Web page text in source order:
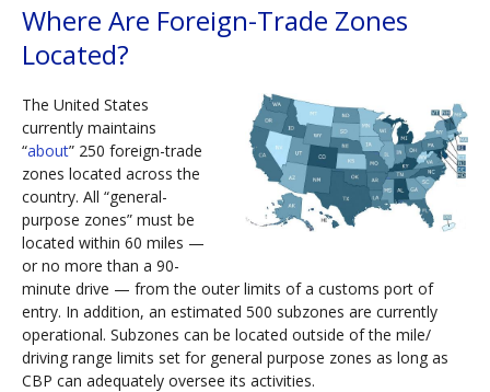
Where Are Foreign-Trade Zones
Located?
The United States
currently maintains
“about” 250 foreign-trade
zones located across the
country. All “general-
purpose zones” must be
located within 60 miles —
or no more than a 90-
minute drive — from the outer limits of a customs port of
entry. In addition, an estimated 500 subzones are currently
operational. Subzones can be located outside of the mile/
driving range limits set for general purpose zones as long as
CBP can adequately oversee its activities.